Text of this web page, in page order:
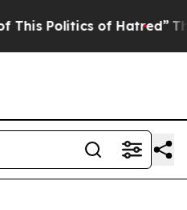
of Hatred” The Story